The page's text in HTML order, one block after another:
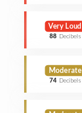
Very Loud
88 Decibels
Moderate
74 Decibels